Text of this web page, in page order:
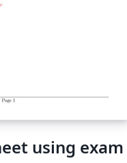
using exam